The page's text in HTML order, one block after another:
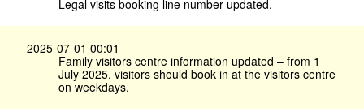
Legal visits booking line number updated.
2025-07-01 00:01
Family visitors centre information updated – from 1
July 2025, visitors should book in at the visitors centre
on weekdays.